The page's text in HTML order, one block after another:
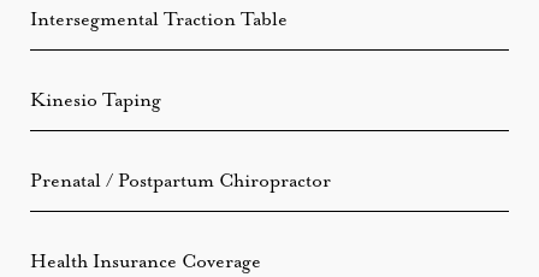
Intersegmental Traction Table
Kinesio Taping
Prenatal / Postpartum Chiropractor
Health Insurance Coverage